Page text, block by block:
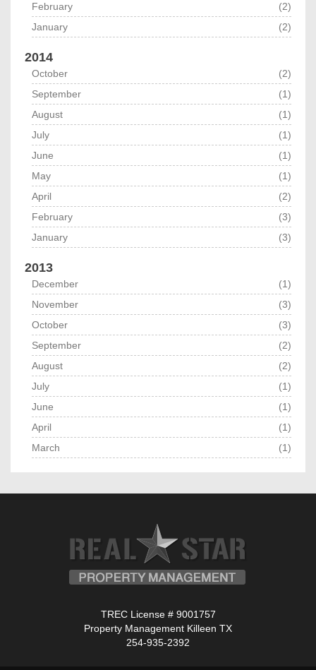
February
(2)
January
(2)
2014
October
(2)
September
(1)
August
(1)
July
(1)
June
(1)
May
(1)
April
(2)
February
(3)
January
(3)
2013
December
(1)
November
(3)
October
(3)
September
(2)
August
(2)
July
(1)
June
(1)
April
(1)
March
(1)
TREC License # 9001757
Property Management Killeen TX
254-935-2392